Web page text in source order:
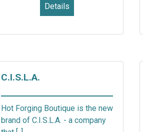
Details
C.I.S.L.A.
Hot Forging Boutique is the new
brand of C.I.S.L.A. - a company